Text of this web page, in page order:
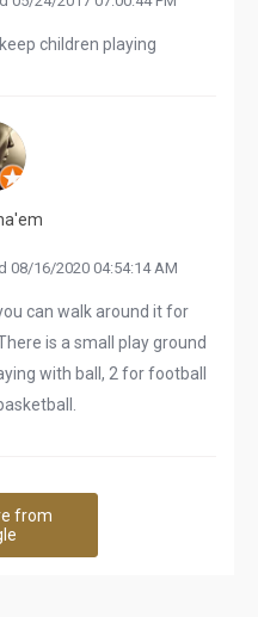
children playing
08/16/2020 04:54:14 AM
can walk around it for
is a small play ground
with ball, 2 for football
from